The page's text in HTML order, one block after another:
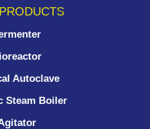
Autoclave
Steam Boiler